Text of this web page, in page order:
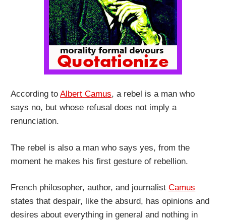
According toAlbert Camus, a rebel is a man who
says no, but whose refusal does not imply a
renunciation.
The rebel is also a man who says yes, from the
moment he makes his first gesture of rebellion.
French philosopher, author, and journalistCamus
states that despair, like the absurd, has opinions and
desires about everything in general and nothing in